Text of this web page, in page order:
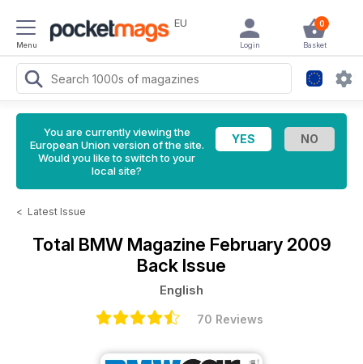
Menu
EU 0
Basket
Login
You are currently viewing the
European Union version of the site.
Would you like to switch to your
local site?
< Latest Issue
Total BMW Magazine February 2009
Back Issue
English
70 Reviews